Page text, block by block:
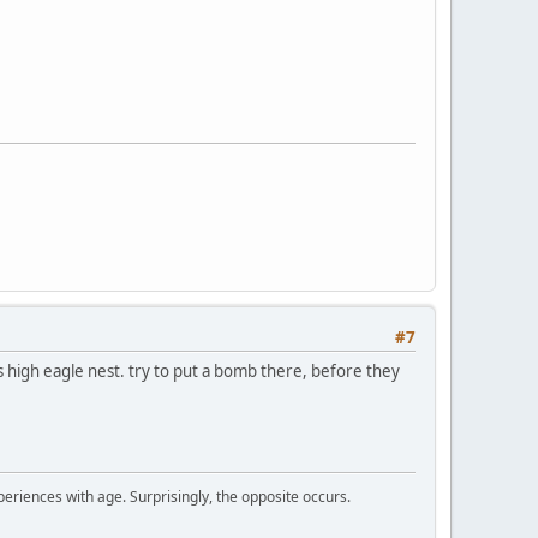
#7
high eagle nest. try to put a bomb there, before they
with age. Surprisingly, the opposite occurs.